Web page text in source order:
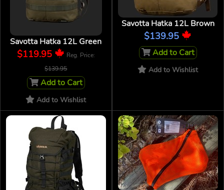
Savotta Hatka 12L Green
$119.95
Reg. Price:
$139.95
Add to Cart
Add to Wishlist
Savotta Hatka 12L Brown
$139.95
Add to Cart
Add to Wishlist